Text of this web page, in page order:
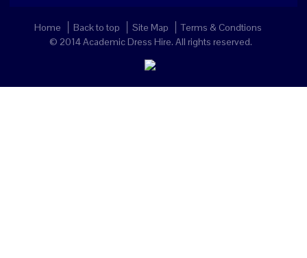
Home Back to top Site Map
Terms & Condtions
© 2014 Academic Dress Hire. All rights reserved.